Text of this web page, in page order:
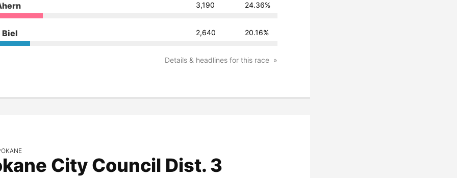
3,190 24.36%
Biel 2,640 20.16%
Details & headlines for this race
City Council Dist. 3